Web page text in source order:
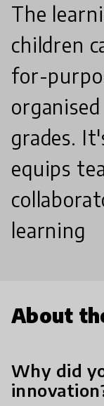
The
children
for-
grades.
equips
learning
About
Why did